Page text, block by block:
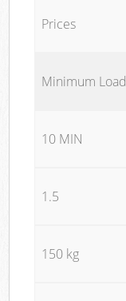
Prices
Minimum Load
10 MIN
1.5
150 kg